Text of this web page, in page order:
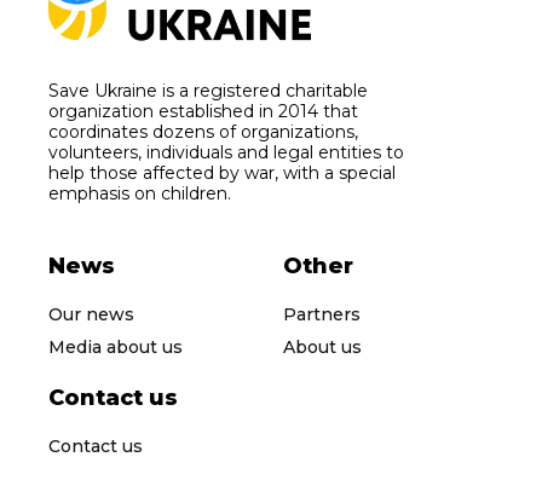
Save Ukraine is a registered charitable
organization established in 2014 that
coordinates dozens of organizations,
volunteers, individuals and legal entities to
help those affected by war, with a special
emphasis on children.
News
Our news
Media about us
Other
Partners
About us
Contact us
Contact us